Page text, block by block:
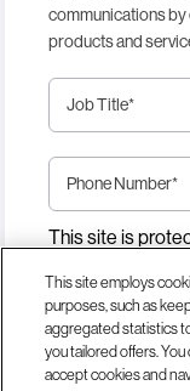
communications by
products and
Job Title*
Phone Number*
This site is
This site employs
purposes, such as
aggregated statistics
you tailored offers.
accept cookies and